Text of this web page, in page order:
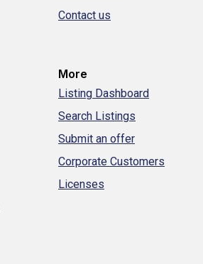
Contact us
More
Listing Dashboard
Search Listings
Submit an offer
Corporate Customers
Licenses